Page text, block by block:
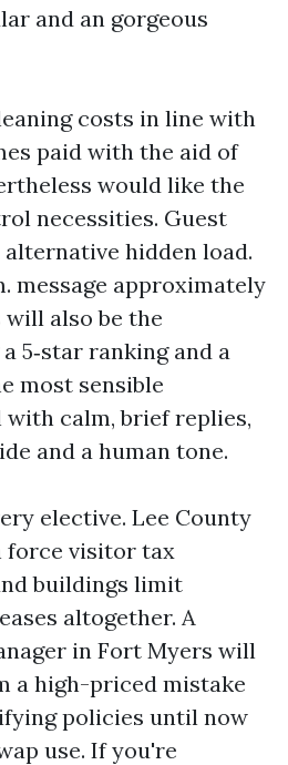
and an gorgeous
costs in line with
paid with the aid of
would like the
necessities. Guest
hidden load.
message approximately
also be the
5‑star ranking and a
most sensible
calm, brief replies,
and a human tone.
elective. Lee County
force visitor tax
buildings limit
altogether. A
in Fort Myers will
a high-priced mistake
policies until now
use. If you're